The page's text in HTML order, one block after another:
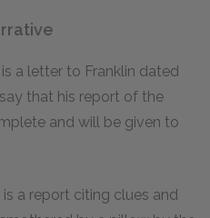
a letter to Franklin dated
that his report of the
and will be given to
a report citing clues and